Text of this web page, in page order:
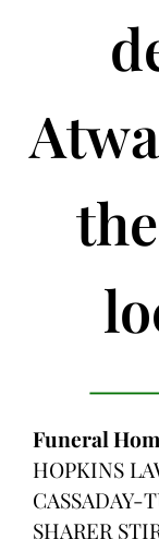
Funeral
HOPKINS
CASSADAY-
SHARER